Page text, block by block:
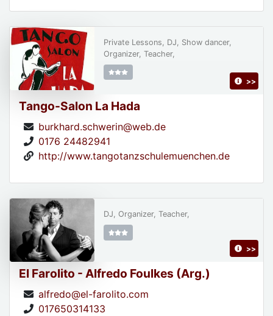
Tango-Salon La Hada
burkhard.schwerin@web.de
0176 24482941
http://www.tangotanzschulemuenchen.de
Private Lessons, DJ, Show dancer,
Organizer, Teacher,
>>
El Farolito - Alfredo Foulkes (Arg.)
alfredo@el-farolito.com
017650314133
DJ, Organizer, Teacher,
>>